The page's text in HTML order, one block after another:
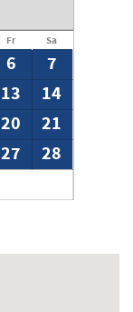
Fr Sa
6
7
13
14
20
21
27
28